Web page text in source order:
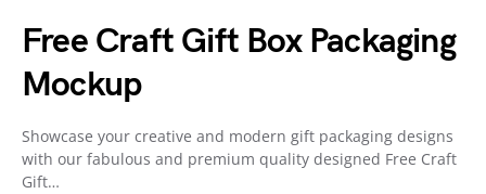
Free Craft Gift Box Packaging
Mockup
Showcase your creative and modern gift packaging designs
with our fabulous and premium quality designed Free Craft
Gift…